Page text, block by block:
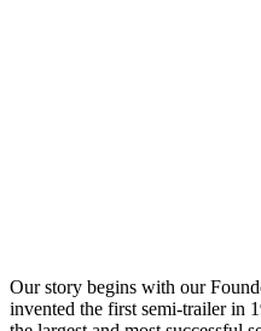
Our story begins with our
invented the first semi-trailer in